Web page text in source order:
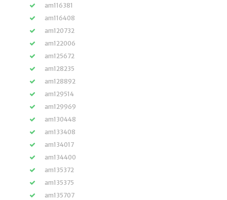
am116381
am116408
am120732
am122006
am125672
am128235
am128892
am129514
am129969
am130448
am133408
am134017
am134400
am135372
am135375
am135707